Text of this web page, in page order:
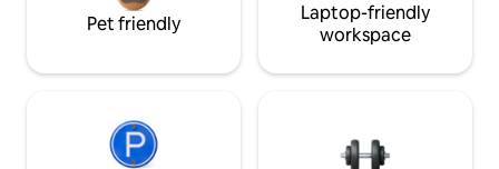
Pet friendly
Laptop-friendly
workspace